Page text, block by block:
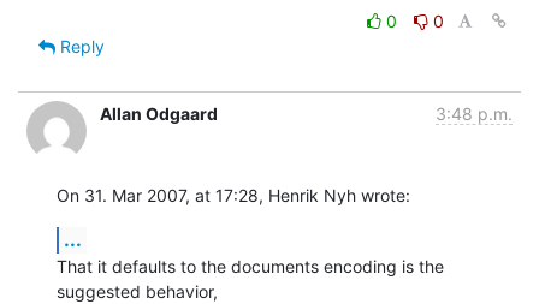
0
0
Reply
Allan Odgaard 3:48 p.m.
On 31. Mar 2007, at 17:28, Henrik Nyh wrote:
...
That it defaults to the documents encoding is the
suggested behavior,